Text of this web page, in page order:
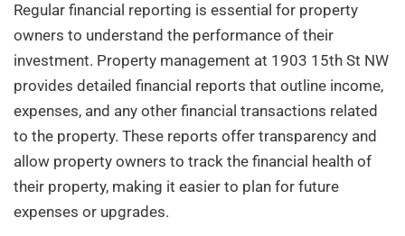
Regular financial reporting is essential for property
owners to understand the performance of their
investment. Property management at 1903 15th St NW
provides detailed financial reports that outline income,
expenses, and any other financial transactions related
to the property. These reports offer transparency and
allow property owners to track the financial health of
their property, making it easier to plan for future
expenses or upgrades.